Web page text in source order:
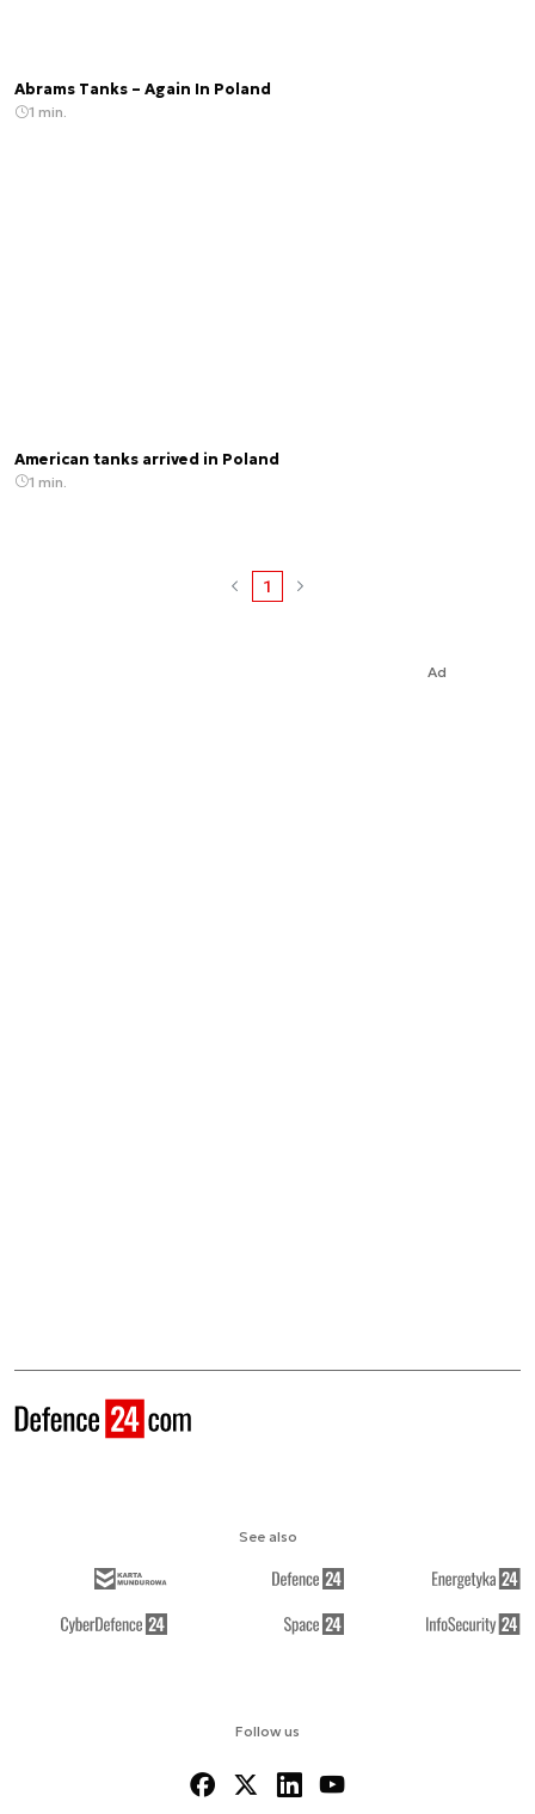
Abrams Tanks – Again In Poland
1 min.
American tanks arrived in Poland
1 min.
1
Ad
Follow us
See also